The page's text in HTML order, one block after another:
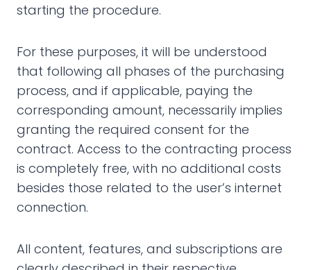
starting the procedure.
For these purposes, it will be understood
that following all phases of the purchasing
process, and if applicable, paying the
corresponding amount, necessarily implies
granting the required consent for the
contract. Access to the contracting process
is completely free, with no additional costs
besides those related to the user’s internet
connection.
All content, features, and subscriptions are